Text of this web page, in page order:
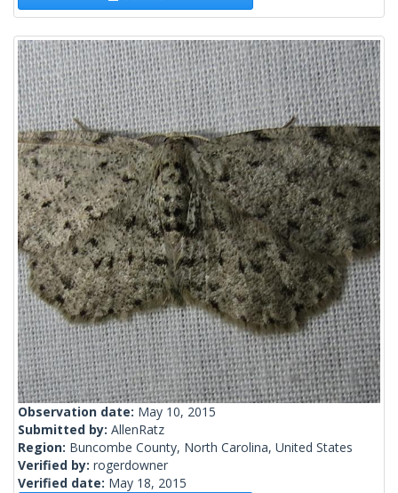
Observation date: May 10, 2015
Submitted by: AllenRatz
Region: Buncombe County, North Carolina, United States
Verified by: rogerdowner
Verified date: May 18, 2015